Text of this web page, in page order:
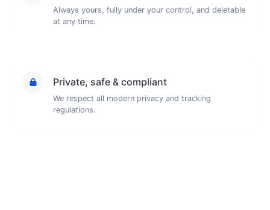
Always yours, fully under your control, and deletable
at any time.
Private, safe & compliant
We respect all modern privacy and tracking
regulations.